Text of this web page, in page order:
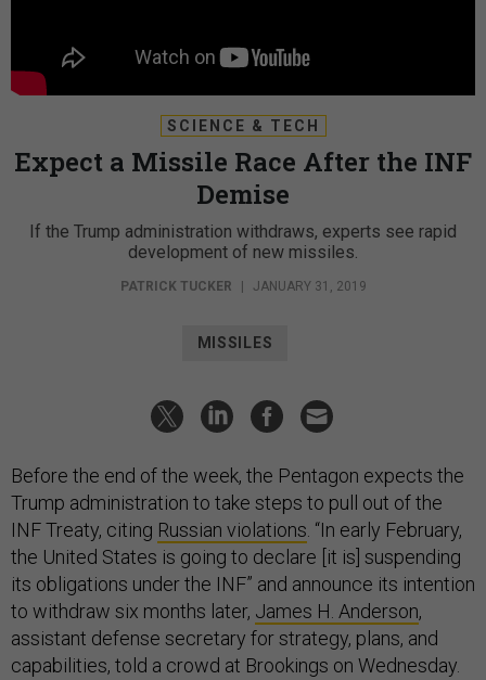
SCIENCE & TECH
Expect a Missile Race After the INF
Demise
If the Trump administration withdraws, experts see rapid
development of new missiles.
PATRICK TUCKER JANUARY 31, 2019
MISSILES
Before the end of the week, the Pentagon expects the
Trump administration to take steps to pull out of the
INF Treaty, citing Russian violations. “In early February,
the United States is going to declare [it is] suspending
its obligations under the INF” and announce its intention
to withdraw six months later, James H. Anderson,
assistant defense secretary for strategy, plans, and
capabilities, told a crowd at Brookings on Wednesday.